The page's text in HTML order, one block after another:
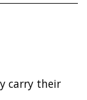
carry their